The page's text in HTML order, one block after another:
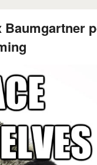
Baumgartner